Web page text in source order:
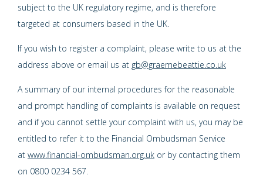
subject to the UK regulatory regime, and is therefore
targeted at consumers based in the UK.
If you wish to register a complaint, please write to us at the
address above or email us at gb@graemebeattie.co.uk
A summary of our internal procedures for the reasonable
and prompt handling of complaints is available on request
and if you cannot settle your complaint with us, you may be
entitled to refer it to the Financial Ombudsman Service
at www.financial-ombudsman.org.uk or by contacting them
on 0800 0234 567.